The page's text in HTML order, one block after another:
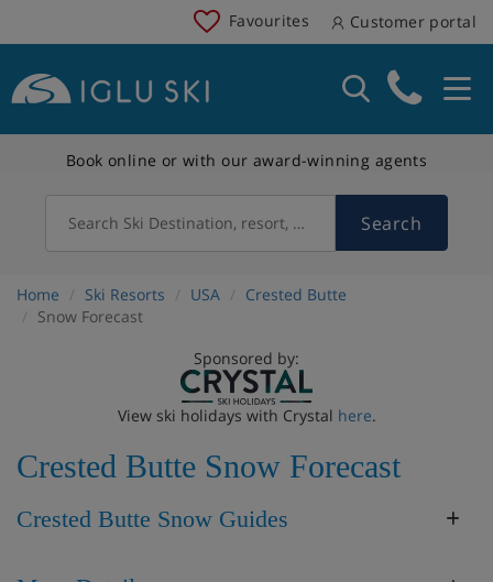
Favourites Customer portal
Book online or with our award-winning agents
Search Ski Destination, resort, country Search
Home Ski Resorts USA
Crested Butte
Snow Forecast
Sponsored by:
View ski holidays with Crystal here.
Crested Butte Snow Forecast
Crested Butte Snow Guides